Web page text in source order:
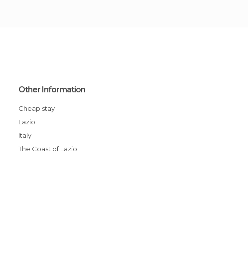
Other Information
Cheap stay
Lazio
Italy
The Coast of Lazio